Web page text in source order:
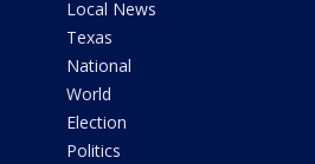
Local News
Texas
National
World
Election
Politics